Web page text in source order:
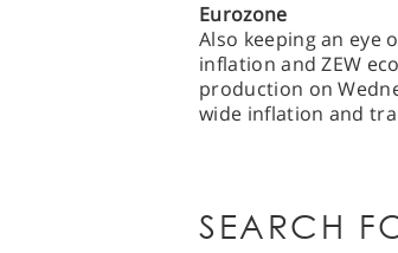
Eurozone
Also keeping an eye
inflation and ZEW
production on
wide inflation and
SEARCH